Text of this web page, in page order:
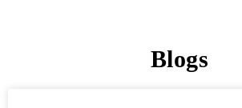
Blogs